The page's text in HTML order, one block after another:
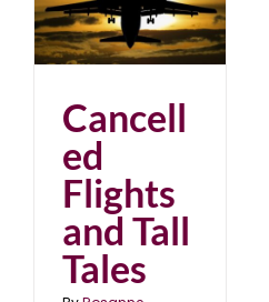
Cancell
ed
Flights
and Tall
Tales